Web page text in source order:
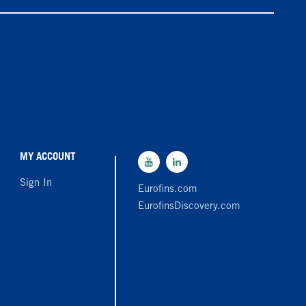
MY ACCOUNT
Sign In
Eurofins.com
EurofinsDiscovery.com